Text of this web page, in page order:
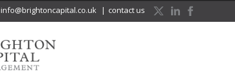
info@brightoncapital.co.uk | contact us